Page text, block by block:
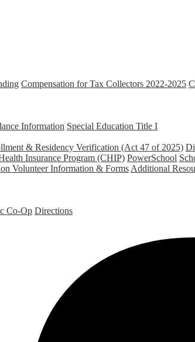
Compensation for Tax Collectors 2022-2025
Information Special Education Title I
& Residency Verification (Act 47 of 2025)
Insurance Program (CHIP) PowerSchool
Volunteer Information & Forms Additional
Co-Op Directions